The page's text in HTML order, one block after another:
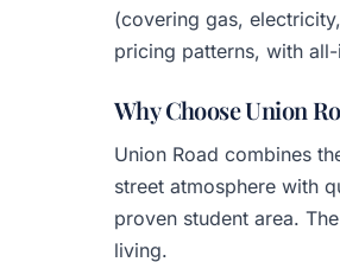
(covering gas,
pricing patterns, with
Why Choose Union
Union Road combines
street atmosphere with
proven student area.
living.